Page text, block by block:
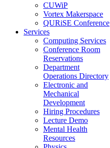
CUWiP
Vortex Makerspace
QURiSE Conference
Services
Computing Services
Conference Room
Reservations
Department
Operations Directory
Electronic and
Mechanical
Development
Hiring Procedures
Lecture Demo
Mental Health
Resources